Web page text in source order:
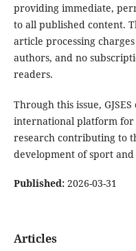
providing immediate,
to all published content.
article processing
authors, and no
readers.
Through this issue,
international platform for
research contributing to
development of sport and
Published: 2026-03-31
Articles